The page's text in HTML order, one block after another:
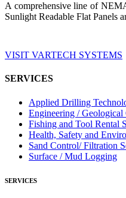
A comprehensive line of
Sunlight Readable Flat Panels
VISIT VARTECH SYSTEMS
SERVICES
Applied Drilling
Engineering / Geological
Fishing and Tool Rental
Health, Safety and
Sand Control/ Filtration
Surface / Mud Logging
SERVICES